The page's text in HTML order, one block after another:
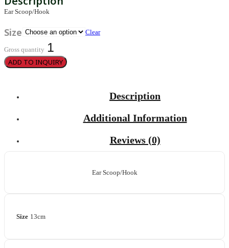
Ear Scoop/Hook
Size Clear
Gross quantity
ADD TO INQUIRY
Description
Additional Information
Reviews (0)
Ear Scoop/Hook
Size 13cm